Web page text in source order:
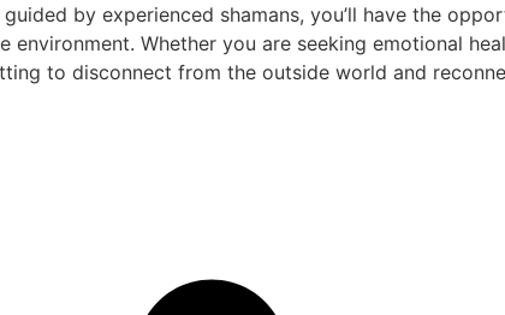
by experienced shamans, you’ll have the
environment. Whether you are seeking emotional
to disconnect from the outside world and